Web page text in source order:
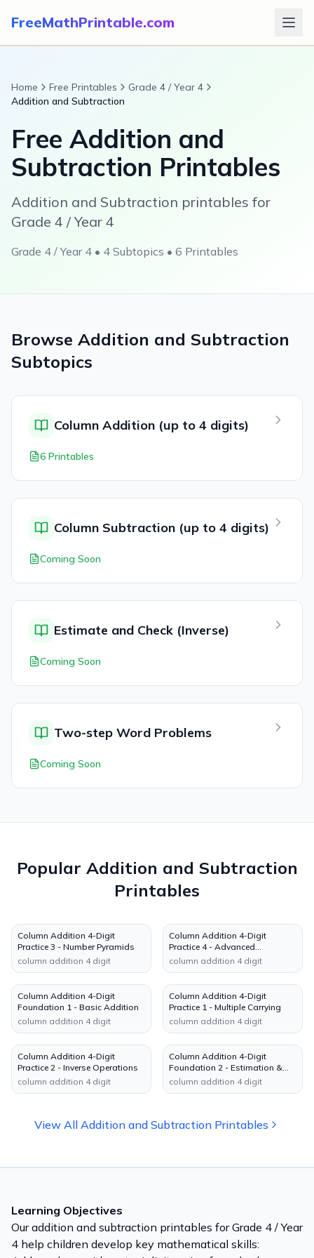
FreeMathPrintable.com
Home Free Printables
Grade 4 / Year 4
Addition and Subtraction
Free Addition and
Subtraction Printables
Addition and Subtraction printables for
Grade 4 / Year 4
Grade 4 / Year 4 • 4 Subtopics • 6 Printables
Browse Addition and Subtraction
Subtopics
Column Addition (up to 4 digits)
6 Printables
Column Subtraction (up to 4 digits)
Coming Soon
Estimate and Check (Inverse)
Coming Soon
Two-step Word Problems
Coming Soon
Popular Addition and Subtraction
Printables
Column Addition 4-Digit
Practice 3 - Number Pyramids
column addition 4 digit
Column Addition 4-Digit
Practice 4 - Advanced
Reasoning
column addition 4 digit
Column Addition 4-Digit
Foundation 1 - Basic Addition
column addition 4 digit
Column Addition 4-Digit
Practice 1 - Multiple Carrying
column addition 4 digit
Column Addition 4-Digit
Practice 2 - Inverse Operations
column addition 4 digit
Column Addition 4-Digit
Foundation 2 - Estimation &
Checking
column addition 4 digit
View All Addition and Subtraction Printables
Learning Objectives
Ouraddition and subtraction printables forGrade 4 / Year
4 help children develop key mathematical skills: